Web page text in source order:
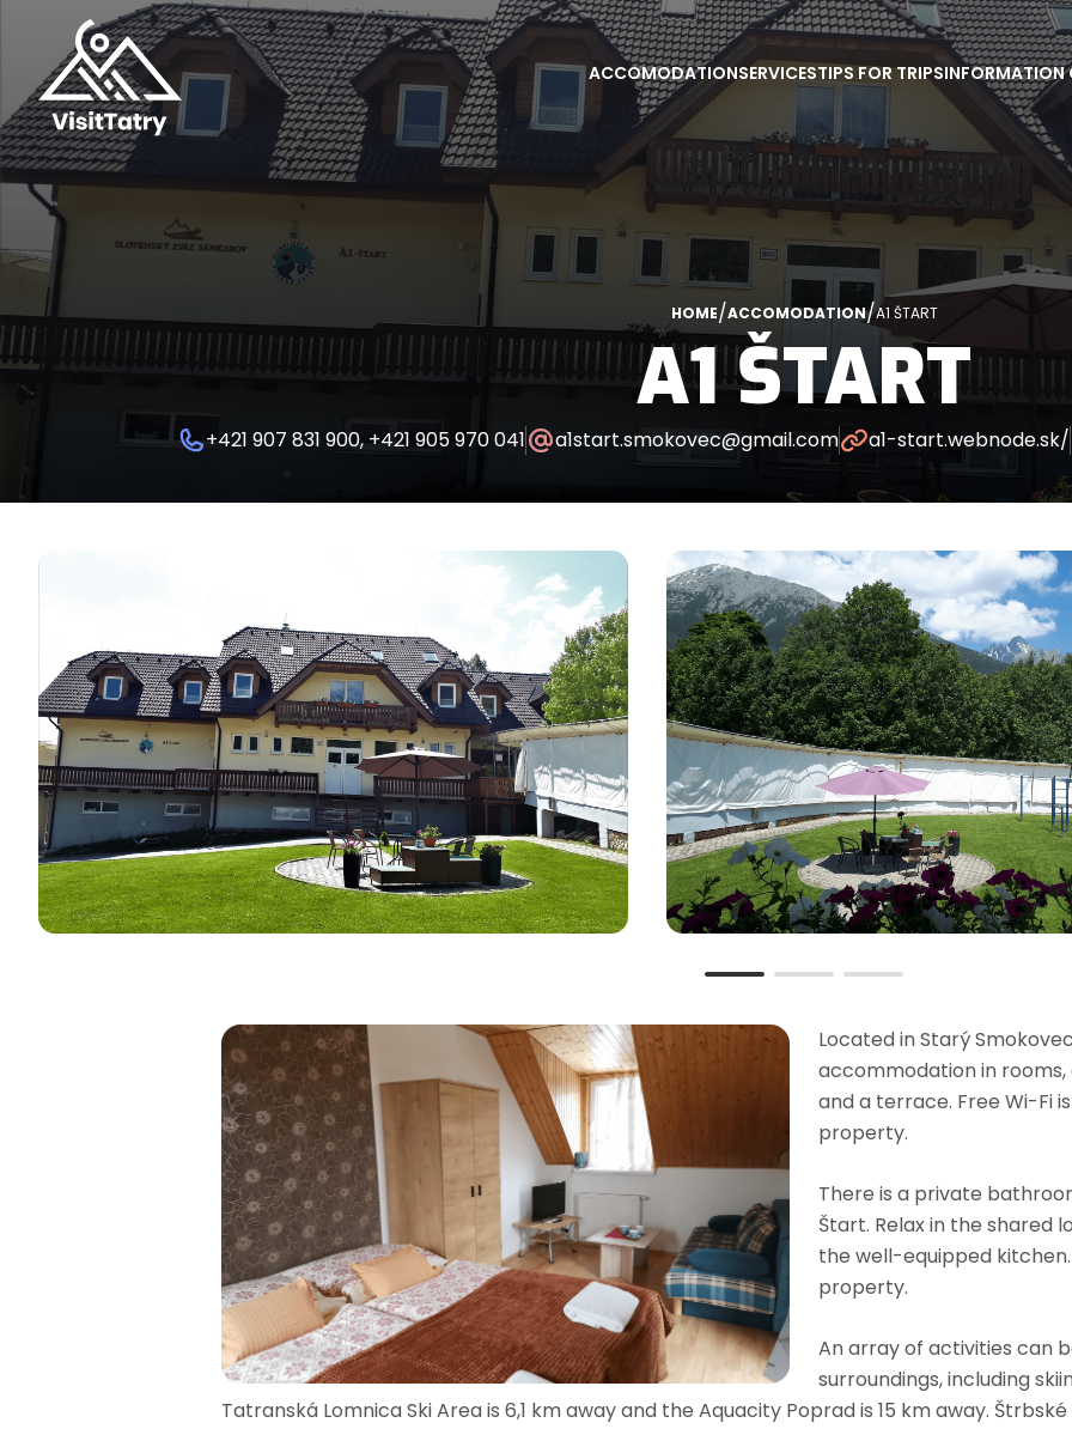
ACCOMODATIONSERVICESTIPS FOR TRIPSINFORMATION
HOME/ACCOMODATION/A1 ŠTART
A1 ŠTART
+421 907 831 900, +421 905 970 041 a1start.smokovec@gmail.com a1-start.webnode.sk/
Located in Starý
accommodation in
and a terrace. Free Wi-Fi
property.
There is a private
Štart. Relax in the shared
the well-equipped
property.
An array of activities can
surroundings, including
Tatranská Lomnica Ski Area is 6,1 km away and the Aquacity Poprad is 15 km away. Štrbské